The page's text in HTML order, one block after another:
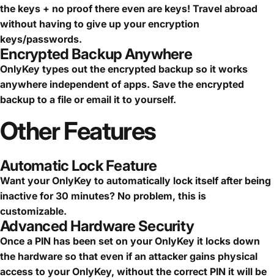
the keys + no proof there even are keys! Travel abroad
without having to give up your encryption
keys/passwords.
Encrypted Backup Anywhere
OnlyKey types out the encrypted backup so it works
anywhere independent of apps. Save the encrypted
backup to a file or email it to yourself.
OtherFeatures
Automatic Lock Feature
Want your OnlyKey to automatically lock itself after being
inactive for 30 minutes? No problem, this is
customizable.
Advanced Hardware Security
Once a PIN has been set on your OnlyKey it locks down
the hardware so that even if an attacker gains physical
access to your OnlyKey, without the correct PIN it will be